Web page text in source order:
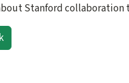
Stanford collaboration